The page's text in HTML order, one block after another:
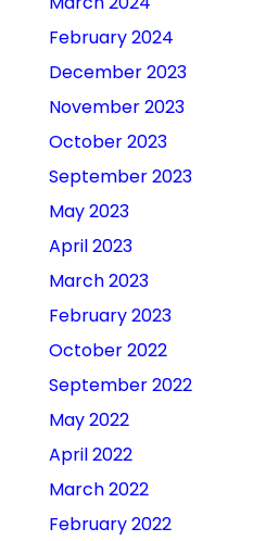
February 2024
December 2023
November 2023
October 2023
September 2023
May 2023
April 2023
March 2023
February 2023
October 2022
September 2022
May 2022
April 2022
March 2022
February 2022